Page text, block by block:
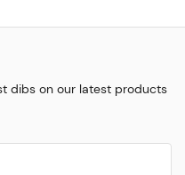
dibs on our latest products